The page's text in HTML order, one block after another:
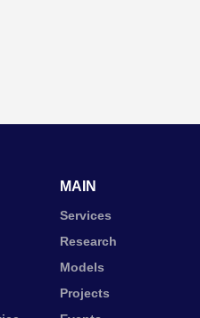
MAIN
Services
Research
Models
Projects